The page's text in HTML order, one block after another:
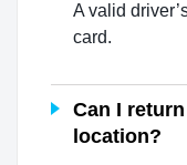
A valid
card.
Can I
location?